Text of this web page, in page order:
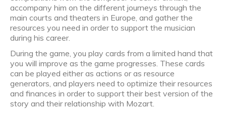
accompany him on the different journeys through the
main courts and theaters in Europe, and gather the
resources you need in order to support the musician
during his career.
During the game, you play cards from a limited hand that
you will improve as the game progresses. These cards
can be played either as actions or as resource
generators, and players need to optimize their resources
and finances in order to support their best version of the
story and their relationship with Mozart.